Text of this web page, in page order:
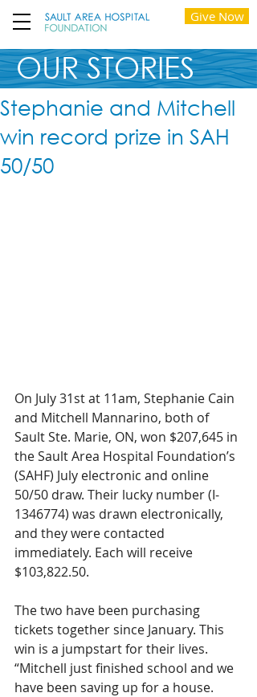
Give Now
OUR STORIES
Stephanie and Mitchell
win record prize in SAH
50/50
On July 31st at 11am, Stephanie Cain
and Mitchell Mannarino, both of
Sault Ste. Marie, ON, won $207,645 in
the Sault Area Hospital Foundation’s
(SAHF) July electronic and online
50/50 draw. Their lucky number (I-
1346774) was drawn electronically,
and they were contacted
immediately. Each will receive
$103,822.50.
The two have been purchasing
tickets together since January. This
win is a jumpstart for their lives.
“Mitchell just finished school and we
have been saving up for a house.